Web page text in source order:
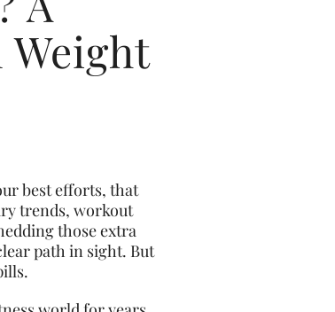
best efforts, that
trends, workout
those extra
path in sight. But